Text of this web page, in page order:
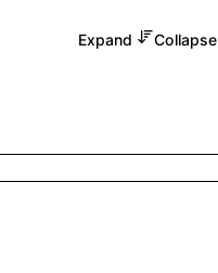
Expand Collapse